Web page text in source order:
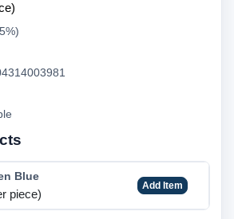
Blue
piece)
Add Item